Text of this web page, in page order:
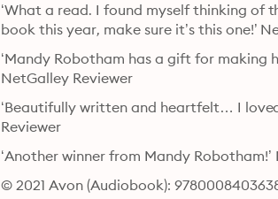
‘What a read. I found myself thinking of
book this year, make sure it’s this one!’
‘Mandy Robotham has a gift for making
NetGalley Reviewer
‘Beautifully written and heartfelt… I
Reviewer
‘Another winner from Mandy
© 2021 Avon (Audiobook):